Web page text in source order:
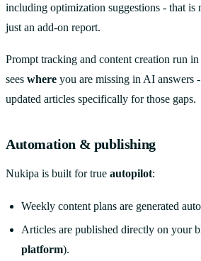
including optimization suggestions - that
just an add-on report.
Prompt tracking and content creation run
sees where you are missing in AI answers
updated articles specifically for those gaps.
Automation & publishing
Nukipa is built for true autopilot:
Weekly content plans are generated
Articles are published directly on your
platform).